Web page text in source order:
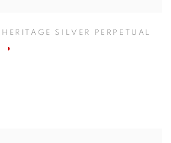
HERITAGE SILVER PERPETUAL